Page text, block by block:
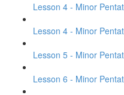
Lesson 4 - Minor
Lesson 4 - Minor
Lesson 5 - Minor
Lesson 6 - Minor